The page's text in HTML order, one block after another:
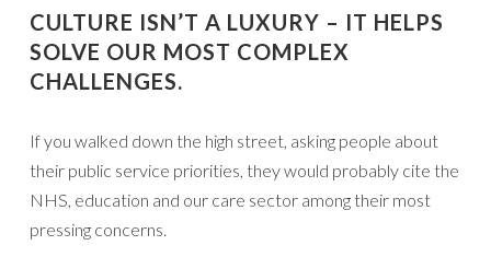
CULTURE ISN’T A LUXURY – IT HELPS
SOLVE OUR MOST COMPLEX
CHALLENGES.
If you walked down the high street, asking people about
their public service priorities, they would probably cite the
NHS, education and our care sector among their most
pressing concerns.